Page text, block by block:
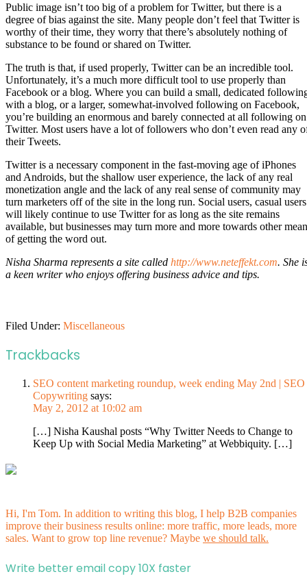
Public image isn’t too big of a problem for Twitter, but there is a
degree of bias against the site. Many people don’t feel that Twitter is
worthy of their time, they worry that there’s absolutely nothing of
substance to be found or shared on Twitter.
The truth is that, if used properly, Twitter can be an incredible tool.
Unfortunately, it’s a much more difficult tool to use properly than
Facebook or a blog. Where you can build a small, dedicated
with a blog, or a larger, somewhat-involved following on Facebook,
you’re building an enormous and barely connected at all following on
Twitter. Most users have a lot of followers who don’t even read any
their Tweets.
Twitter is a necessary component in the fast-moving age of iPhones
and Androids, but the shallow user experience, the lack of any real
monetization angle and the lack of any real sense of community may
turn marketers off of the site in the long run. Social users, casual users
will likely continue to use Twitter for as long as the site remains
available, but businesses may turn more and more towards other
of getting the word out.
Nisha Sharma represents a site called http://www.neteffekt.com. She
a keen writer who enjoys offering business advice and tips.
Filed Under: Miscellaneous
Trackbacks
SEO content marketing roundup, week ending May 2nd | SEO
Copywriting says:
May 2, 2012 at 10:02 am
[…] Nisha Kaushal posts “Why Twitter Needs to Change to
Keep Up with Social Media Marketing” at Webbiquity. […]
Hi, I'm Tom. In addition to writing this blog, I help B2B companies
improve their business results online: more traffic, more leads, more
sales. Want to grow top line revenue? Maybe we should talk.
Write better email copy 10X faster